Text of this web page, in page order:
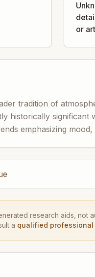
or
tradition of
historically
emphasizing
research aids, not
a qualified professional